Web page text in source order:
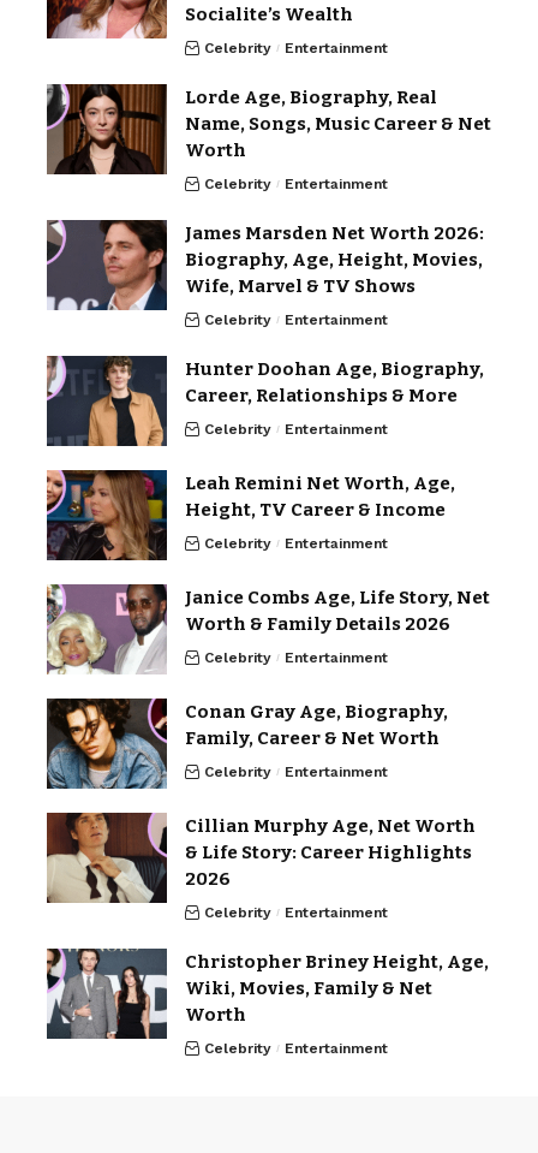
Socialite’s Wealth
Celebrity Entertainment
Lorde Age, Biography, Real
Name, Songs, Music Career & Net
Worth
Celebrity Entertainment
James Marsden Net Worth 2026:
Biography, Age, Height, Movies,
Wife, Marvel & TV Shows
Celebrity Entertainment
Hunter Doohan Age, Biography,
Career, Relationships & More
Celebrity Entertainment
Leah Remini Net Worth, Age,
Height, TV Career & Income
Celebrity Entertainment
Janice Combs Age, Life Story, Net
Worth & Family Details 2026
Celebrity Entertainment
Conan Gray Age, Biography,
Family, Career & Net Worth
Celebrity Entertainment
Cillian Murphy Age, Net Worth
& Life Story: Career Highlights
2026
Celebrity Entertainment
Christopher Briney Height, Age,
Wiki, Movies, Family & Net
Worth
Celebrity Entertainment